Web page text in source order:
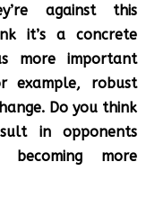
against this
it’s a concrete
more important
example, robust
Do you think
in opponents
more